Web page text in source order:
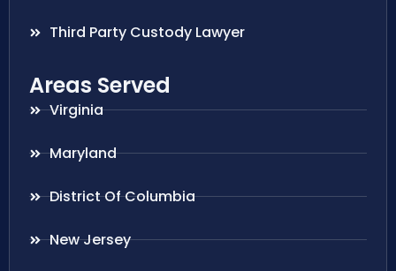
Third Party Custody Lawyer
Areas Served
Virginia
Maryland
District Of Columbia
New Jersey